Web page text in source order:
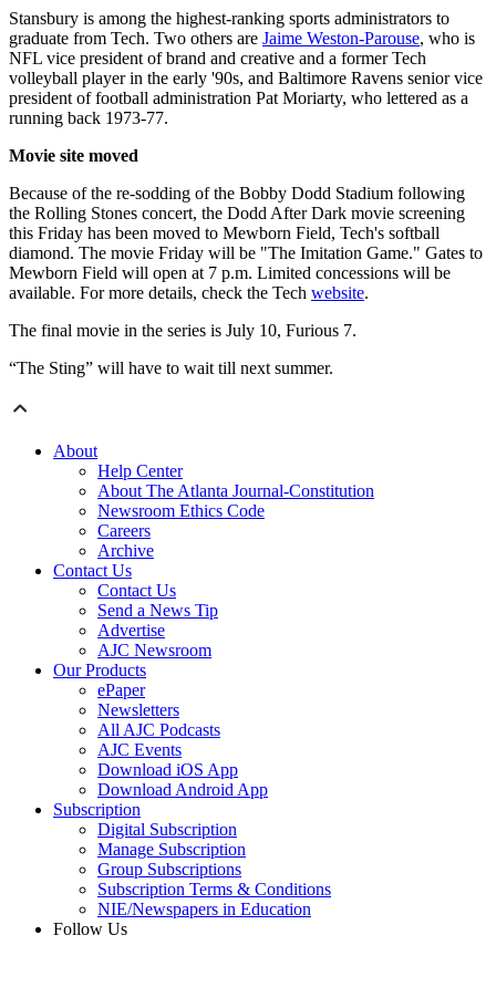
Stansbury is among the highest-ranking sports administrators to
graduate from Tech. Two others are Jaime Weston-Parouse, who is
NFL vice president of brand and creative and a former Tech
volleyball player in the early '90s, and Baltimore Ravens senior vice
president of football administration Pat Moriarty, who lettered as a
running back 1973-77.
Movie site moved
Because of the re-sodding of the Bobby Dodd Stadium following
the Rolling Stones concert, the Dodd After Dark movie screening
this Friday has been moved to Mewborn Field, Tech's softball
diamond. The movie Friday will be "The Imitation Game." Gates to
Mewborn Field will open at 7 p.m. Limited concessions will be
available. For more details, check the Tech website.
The final movie in the series is July 10, Furious 7.
“The Sting” will have to wait till next summer.
About
Help Center
About The Atlanta Journal-Constitution
Newsroom Ethics Code
Careers
Archive
Contact Us
Contact Us
Send a News Tip
Advertise
AJC Newsroom
Our Products
ePaper
Newsletters
All AJC Podcasts
AJC Events
Download iOS App
Download Android App
Subscription
Digital Subscription
Manage Subscription
Group Subscriptions
Subscription Terms & Conditions
NIE/Newspapers in Education
Follow Us